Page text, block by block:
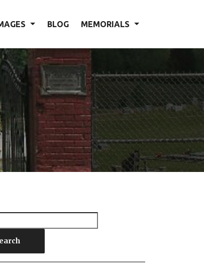
BLOG MEMORIALS